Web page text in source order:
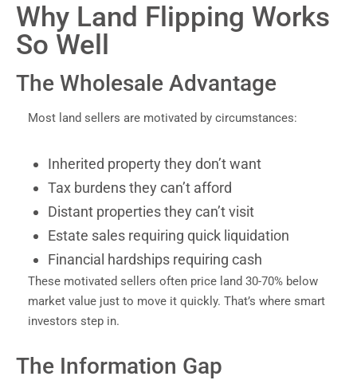
Why Land Flipping Works
So Well
The Wholesale Advantage
Most land sellers are motivated by circumstances:
Inherited property they don’t want
Tax burdens they can’t afford
Distant properties they can’t visit
Estate sales requiring quick liquidation
Financial hardships requiring cash
These motivated sellers often price land 30-70% below
market value just to move it quickly. That’s where smart
investors step in.
The Information Gap